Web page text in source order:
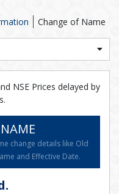
Change of Name
NSE Prices delayed by
change details like Old
and Effective Date.